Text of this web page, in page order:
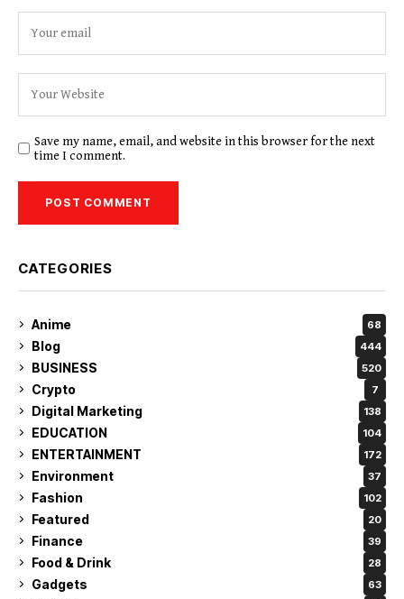
Save my name, email, and website in this browser for the next
time I comment.
CATEGORIES
Anime 68
Blog 444
BUSINESS 520
Crypto 7
Digital Marketing 138
EDUCATION 104
ENTERTAINMENT 172
Environment 37
Fashion 102
Featured 20
Finance 39
Food & Drink 28
Gadgets 63